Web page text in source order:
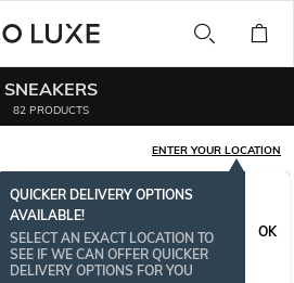
SNEAKERS
82 PRODUCTS
ENTER YOUR LOCATION
QUICKER DELIVERY OPTIONS
AVAILABLE!
SELECT AN EXACT LOCATION TO
SEE IF WE CAN OFFER QUICKER
DELIVERY OPTIONS FOR YOU
OK